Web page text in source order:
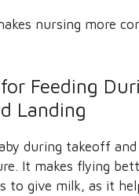
nursing more
Feeding
Landing
during takeoff
It makes flying
to give milk, as it